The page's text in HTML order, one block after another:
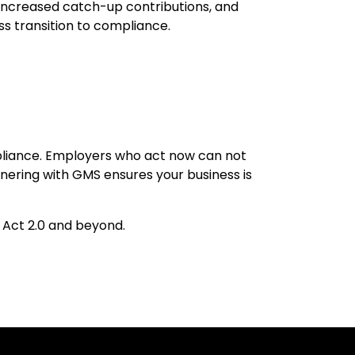
catch-up contributions, and
transition to compliance.
Employers who act now can not
with GMS ensures your business is
2.0 and beyond.